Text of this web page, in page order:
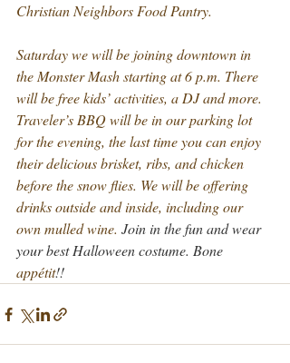
Christian Neighbors Food Pantry.
Saturday we will be joining downtown in
the Monster Mash starting at 6 p.m. There
will be free kids’ activities, a DJ and more.
Traveler’s BBQ will be in our parking lot
for the evening, the last time you can enjoy
their delicious brisket, ribs, and chicken
before the snow flies. We will be offering
drinks outside and inside, including our
own mulled wine. Join in the fun and wear
your best Halloween costume. Bone
appétit!!